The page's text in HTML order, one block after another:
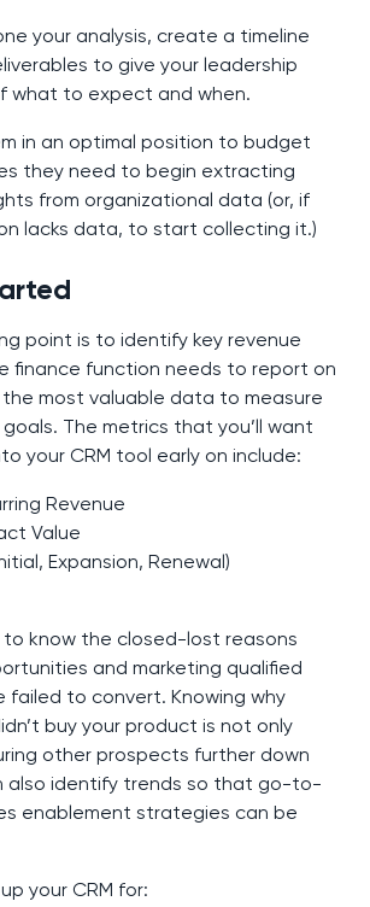
your analysis, create a timeline
to give your leadership
what to expect and when.
in an optimal position to budget
they need to begin extracting
from organizational data (or, if
lacks data, to start collecting it.)
point is to identify key revenue
finance function needs to report on
most valuable data to measure
The metrics that you’ll want
your CRM tool early on include:
Revenue
Value
Expansion, Renewal)
to know the closed-lost reasons
and marketing qualified
failed to convert. Knowing why
buy your product is not only
other prospects further down
also identify trends so that go-to-
enablement strategies can be
your CRM for: